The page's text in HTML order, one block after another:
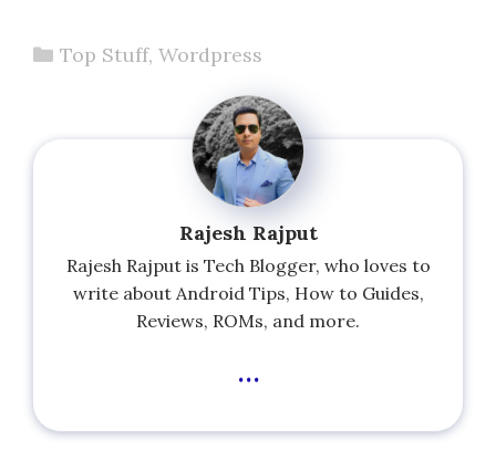
Categories
Top Stuff, Wordpress
Rajesh Rajput
Rajesh Rajput is Tech Blogger, who loves to
write about Android Tips, How to Guides,
Reviews, ROMs, and more.
...